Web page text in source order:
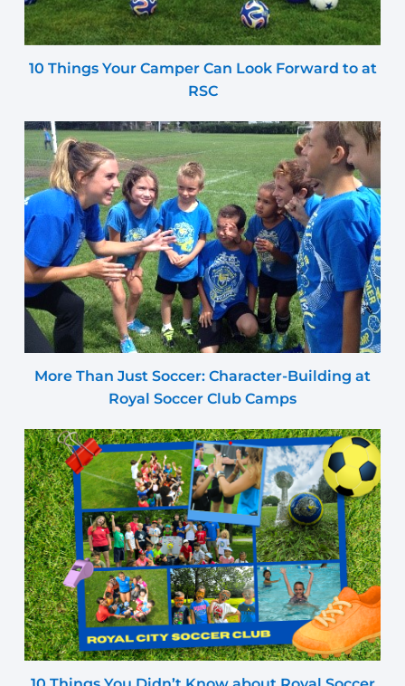
10 Things Your Camper Can Look Forward to at
RSC
More Than Just Soccer: Character-Building at
Royal Soccer Club Camps